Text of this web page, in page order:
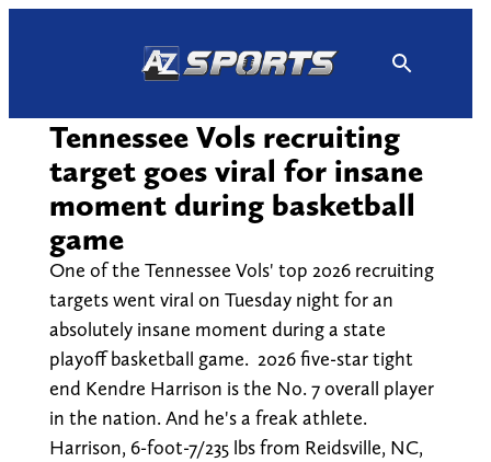
Tennessee Vols recruiting
target goes viral for insane
moment during basketball
game
One of the Tennessee Vols' top 2026 recruiting
targets went viral on Tuesday night for an
absolutely insane moment during a state
playoff basketball game. 2026 five-star tight
end Kendre Harrison is the No. 7 overall player
in the nation. And he's a freak athlete.
Harrison, 6-foot-7/235 lbs from Reidsville, NC,